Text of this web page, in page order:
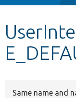
Other projects
Same name and